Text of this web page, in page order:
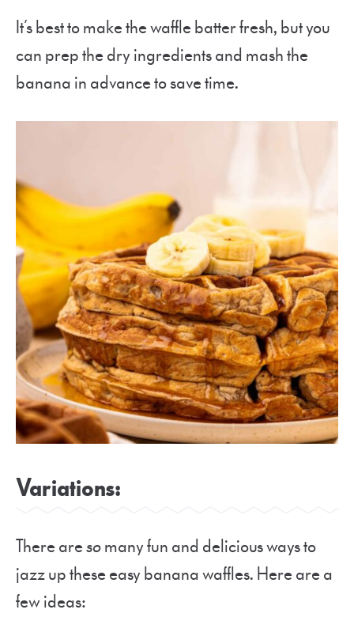
It’s best to make the waffle batter fresh, but you
can prep the dry ingredients and mash the
banana in advance to save time.
Variations:
There aresomany fun and delicious ways to
jazz up these easy banana waffles. Here are a
few ideas: